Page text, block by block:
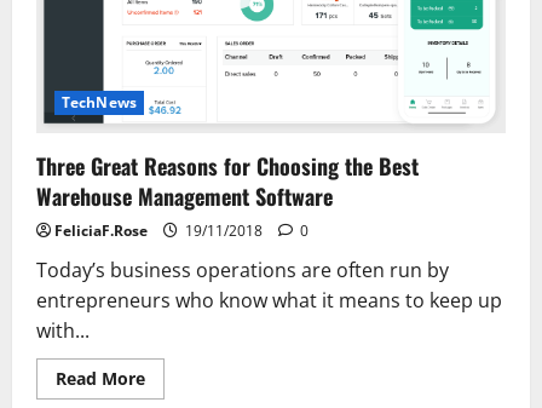
TechNews
Three Great Reasons for Choosing the Best
Warehouse Management Software
FeliciaF.Rose 19/11/2018 0
Today’s business operations are often run by
entrepreneurs who know what it means to keep up
with...
Read MoreRead
more